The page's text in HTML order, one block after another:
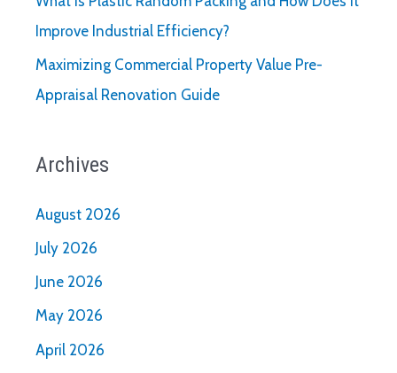
Improve Industrial Efficiency?
Maximizing Commercial Property Value Pre-
Appraisal Renovation Guide
Archives
August 2026
July 2026
June 2026
May 2026
April 2026